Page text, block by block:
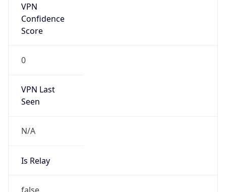
VPN
Confidence
Score
0
VPN Last
Seen
N/A
Is Relay